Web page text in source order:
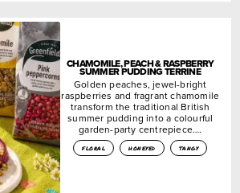
CHAMOMILE, PEACH & RASPBERRY
SUMMER PUDDING TERRINE
Golden peaches, jewel-bright
raspberries and fragrant chamomile
transform the traditional British
summer pudding into a colourful
garden-party centrepiece….
floral honeyed tangy